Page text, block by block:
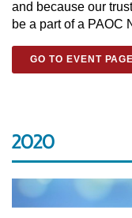
and because our
be a part of a PAOC
GO TO EVENT
2020